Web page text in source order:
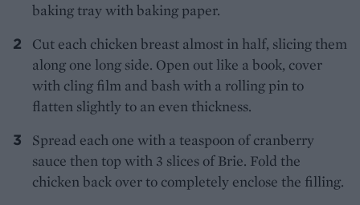
baking tray with baking paper.
Cut each chicken breast almost in half, slicing them
along one long side. Open out like a book, cover
with cling film and bash with a rolling pin to
flatten slightly to an even thickness.
Spread each one with a teaspoon of cranberry
sauce then top with 3 slices of Brie. Fold the
chicken back over to completely enclose the filling.